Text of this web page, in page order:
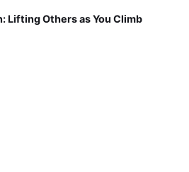
Lifting Others as You Climb